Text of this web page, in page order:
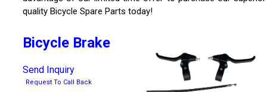
quality Bicycle Spare Parts today!
Bicycle Brake
Send Inquiry
Request To Call Back